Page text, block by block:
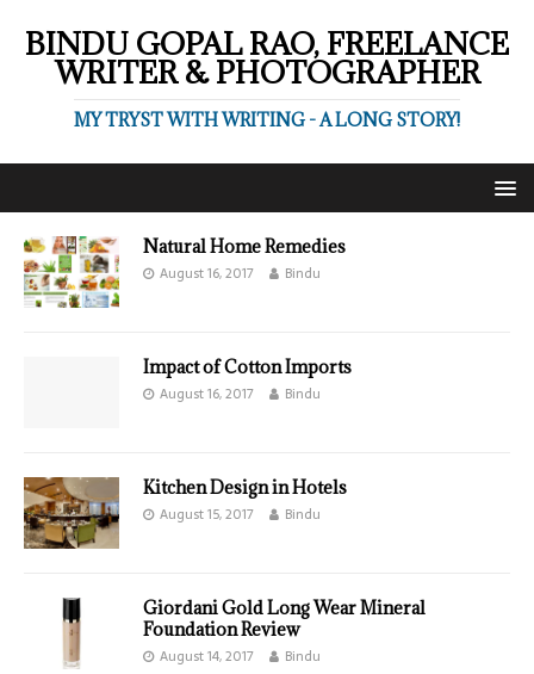
BINDU GOPAL RAO, FREELANCE
WRITER & PHOTOGRAPHER
MY TRYST WITH WRITING - A LONG STORY!
Natural Home Remedies
August 16, 2017 Bindu
Impact of Cotton Imports
August 16, 2017 Bindu
Kitchen Design in Hotels
August 15, 2017 Bindu
Giordani Gold Long Wear Mineral
Foundation Review
August 14, 2017 Bindu